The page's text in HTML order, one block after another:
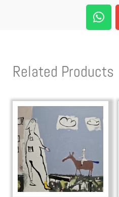
W
h
a
a
p
Related Products